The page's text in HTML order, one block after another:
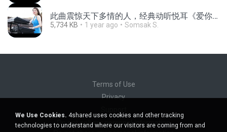
此曲震惊天下多情的人，经典动听悦耳《爱你在心口难开》让多情的人都能张开口表白。#中国音乐 #中国乐器 #音乐 #纯音乐
5,734 KB 1 year ago Somsak S.
Terms of Use
Privacy
Do not sell my personal information
We Use Cookies. 4shared uses cookies and other tracking
technologies to understand where our visitors are coming from and